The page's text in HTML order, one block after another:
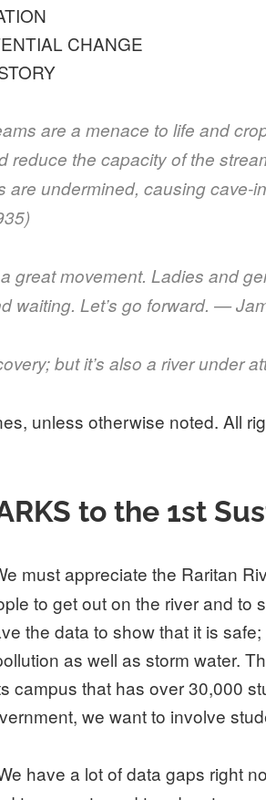
CHANGE
are a menace to life and
reduce the capacity of the
are undermined, causing
great movement. Ladies and
waiting. Let’s go forward. —
but it’s also a river under
unless otherwise noted. All
to the 1st
must appreciate the Raritan
to get out on the river and
the data to show that it is
as well as storm water.
campus that has over 30,000
we want to involve
have a lot of data gaps right